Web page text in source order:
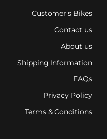
Customer’s Bikes
Contact us
About us
Shipping Information
FAQs
Privacy Policy
Terms & Conditions